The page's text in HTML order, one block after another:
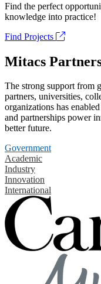
Find the perfect
knowledge into practice!
Find Projects
Mitacs
The strong support from
partners, universities,
organizations has
and partnerships power
better future.
Government
Academic
Industry
Innovation
International